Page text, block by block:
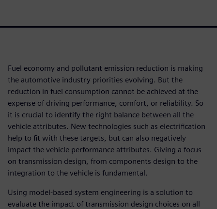
Fuel economy and pollutant emission reduction is making
the automotive industry priorities evolving. But the
reduction in fuel consumption cannot be achieved at the
expense of driving performance, comfort, or reliability. So
it is crucial to identify the right balance between all the
vehicle attributes. New technologies such as electrification
help to fit with these targets, but can also negatively
impact the vehicle performance attributes. Giving a focus
on transmission design, from components design to the
integration to the vehicle is fundamental.
Using model-based system engineering is a solution to
evaluate the impact of transmission design choices on all